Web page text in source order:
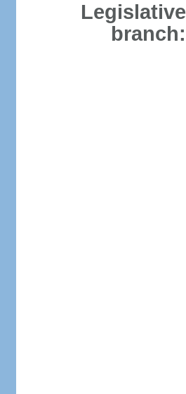
Legislative
branch: